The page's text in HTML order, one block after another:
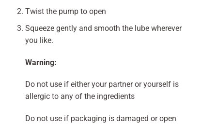
Twist the pump to open
Squeeze gently and smooth the lube wherever
you like.
Warning:
Do not use if either your partner or yourself is
allergic to any of the ingredients
Do not use if packaging is damaged or open